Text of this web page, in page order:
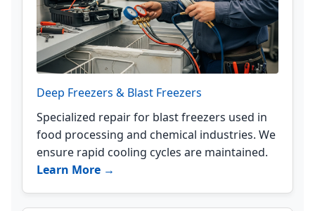
Deep Freezers & Blast Freezers
Specialized repair for blast freezers used in
food processing and chemical industries. We
ensure rapid cooling cycles are maintained.
Learn More →